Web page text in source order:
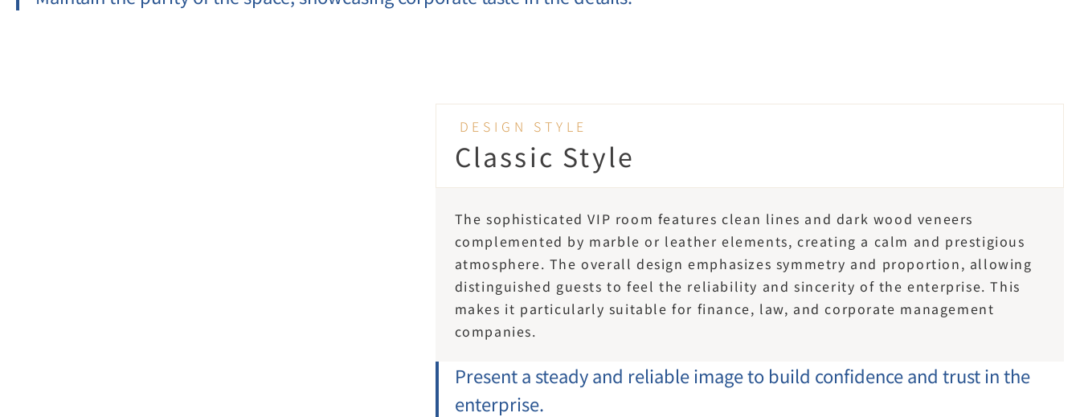
DESIGN STYLE
Classic Style
The sophisticated VIP room features clean lines and dark wood veneers
complemented by marble or leather elements, creating a calm and prestigious
atmosphere. The overall design emphasizes symmetry and proportion, allowing
distinguished guests to feel the reliability and sincerity of the enterprise. This
makes it particularly suitable for finance, law, and corporate management
companies.
Present a steady and reliable image to build confidence and trust in the
enterprise.